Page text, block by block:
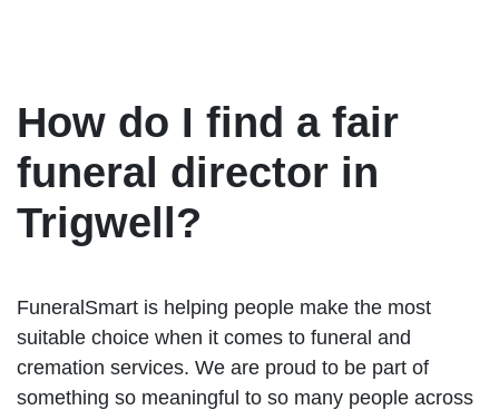
How do I find a fair
funeral director in
Trigwell?
FuneralSmart is helping people make the most
suitable choice when it comes to funeral and
cremation services. We are proud to be part of
something so meaningful to so many people across